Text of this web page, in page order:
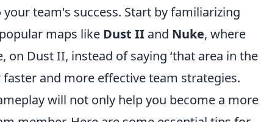
team's success. Start by familiarizing
maps like Dust II and Nuke, where
Dust II, instead of saying ‘that area in the
and more effective team strategies.
will not only help you become a more